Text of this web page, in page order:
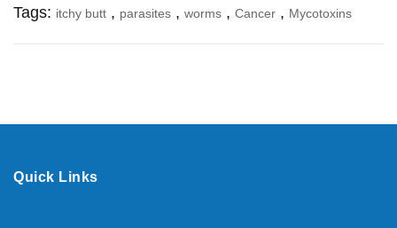
Tags: itchy butt , parasites , worms , Cancer , Mycotoxins
Quick Links